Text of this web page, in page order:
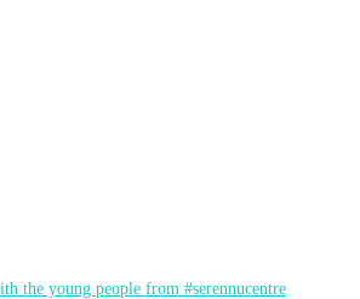
the young people from #serennucentre